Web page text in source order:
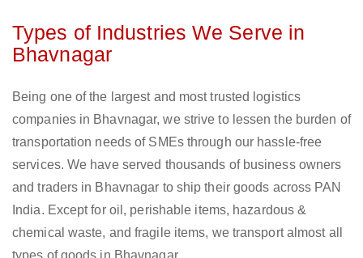
Types of Industries We Serve in
Bhavnagar
Being one of the largest and most trusted logistics
companies in Bhavnagar, we strive to lessen the burden of
transportation needs of SMEs through our hassle-free
services. We have served thousands of business owners
and traders in Bhavnagar to ship their goods across PAN
India. Except for oil, perishable items, hazardous &
chemical waste, and fragile items, we transport almost all